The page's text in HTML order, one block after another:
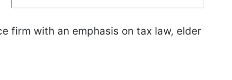
firm with an emphasis on tax law, elder